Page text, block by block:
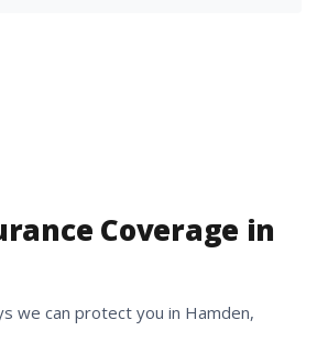
Coverage in
we can protect you in Hamden,